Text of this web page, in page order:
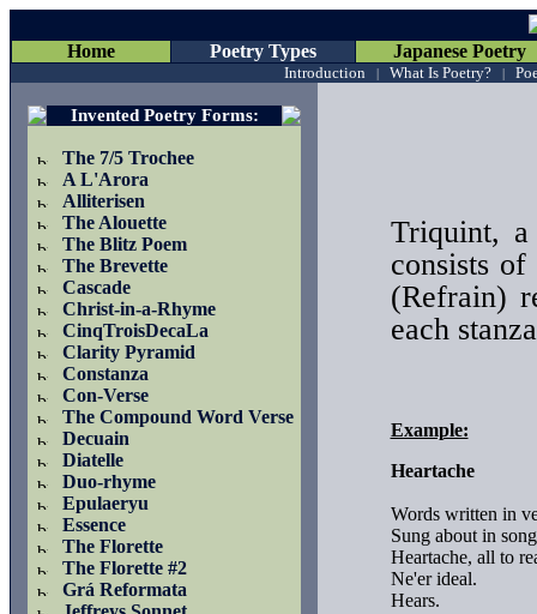
Home Poetry Types Japanese Poetry
Introduction What Is Poetry?
Invented Poetry Forms:
The 7/5 Trochee
A L'Arora
Alliterisen
The Alouette
The Blitz Poem
The Brevette
Cascade
Christ-in-a-Rhyme
CinqTroisDecaLa
Clarity Pyramid
Constanza
Con-Verse
The Compound Word Verse
Decuain
Diatelle
Duo-rhyme
Epulaeryu
Essence
The Florette
The Florette #2
Grá Reformata
Triquint,
consists
(Refrain)
each
Example:
Heartache
Words written in
Sung about in
Heartache, all to
Ne'er ideal.
Hears.